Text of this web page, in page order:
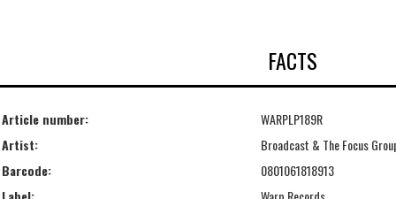
FACTS
Article number:
WARPLP189R
Artist:
Broadcast & The Focus
Barcode:
0801061818913